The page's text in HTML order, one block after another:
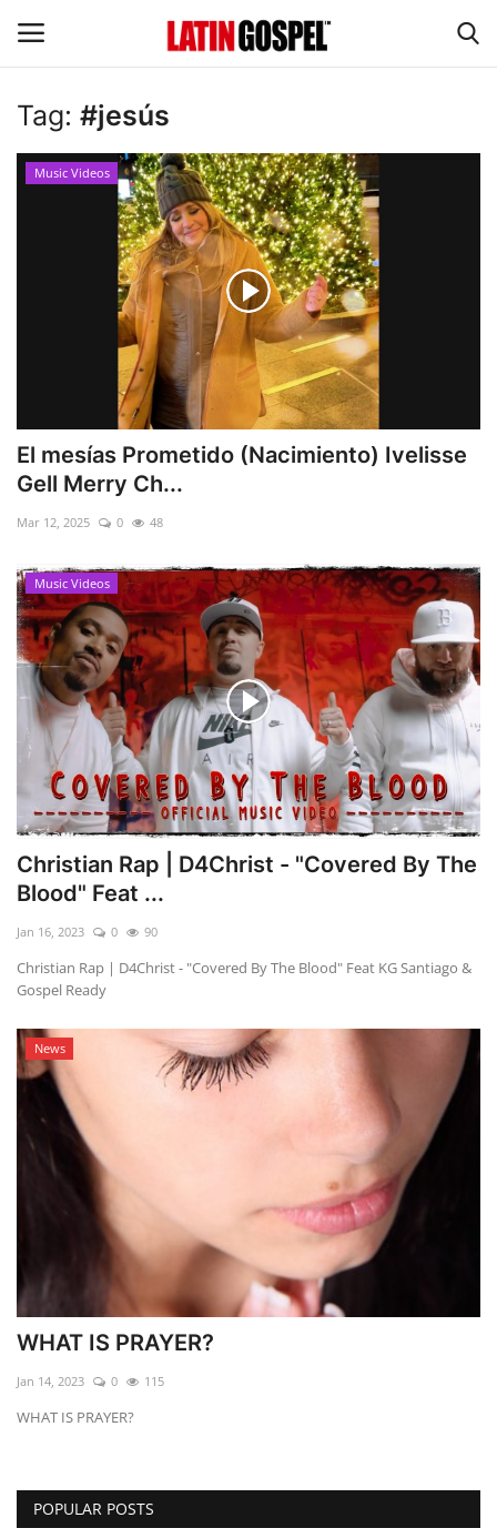
Home
Gospel Music
Music Videos
Tag: #jesús
Music Videos
El mesías Prometido (Nacimiento) Ivelisse
Gell Merry Ch...
Mar 12, 2025 0 48
Music Videos
Christian Rap | D4Christ - "Covered By The
Blood" Feat ...
Jan 16, 2023 0 90
Christian Rap | D4Christ - "Covered By The Blood" Feat KG Santiago &
Gospel Ready
News
WHAT IS PRAYER?
Jan 14, 2023 0 115
WHAT IS PRAYER?
POPULAR POSTS